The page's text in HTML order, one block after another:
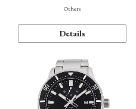
Others
Details